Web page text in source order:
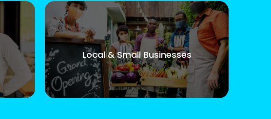
Local & Small Businesses